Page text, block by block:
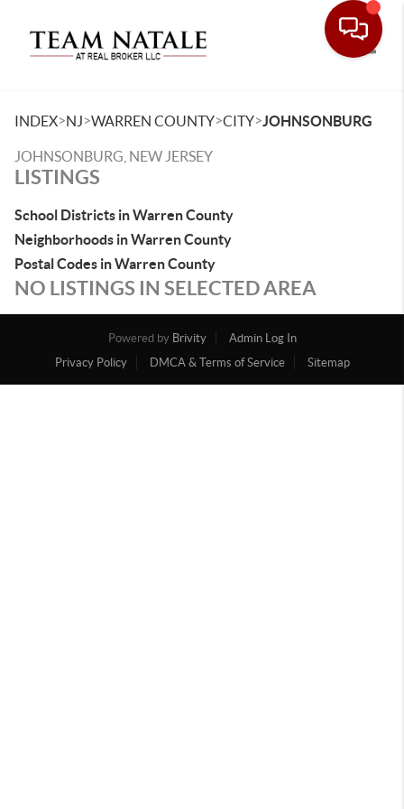
INDEX>NJ>WARREN COUNTY>CITY>JOHNSONBURG
JOHNSONBURG, NEW JERSEY
LISTINGS
School Districts in Warren County
Neighborhoods in Warren County
Postal Codes in Warren County
NO LISTINGS IN SELECTED AREA
Powered by Brivity
Admin Log In
Privacy Policy
DMCA & Terms of Service Sitemap